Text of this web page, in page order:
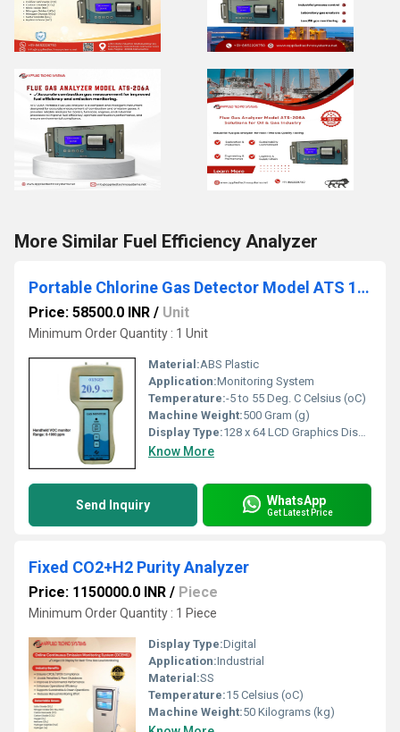
More Similar Fuel Efficiency Analyzer
Portable Chlorine Gas Detector Model ATS 101M
Price: 58500.0 INR / Unit
Minimum Order Quantity : 1 Unit
Material:ABS Plastic
Application:Monitoring System
Temperature:-5 to 55 Deg. C Celsius (oC)
Machine Weight:500 Gram (g)
Display Type:128 x 64 LCD Graphics Display with backlit
Know More
Send Inquiry WhatsApp
Get Latest Price
Fixed CO2+H2 Purity Analyzer
Price: 1150000.0 INR / Piece
Minimum Order Quantity : 1 Piece
Display Type:Digital
Application:Industrial
Material:SS
Temperature:15 Celsius (oC)
Machine Weight:50 Kilograms (kg)